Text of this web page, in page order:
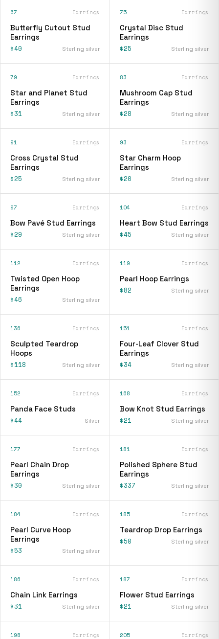
67 Earrings
Butterfly Cutout Stud
Earrings
$40 Sterling silver
75 Earrings
Crystal Disc Stud
Earrings
$25 Sterling silver
79 Earrings
Star and Planet Stud
Earrings
$31 Sterling silver
83 Earrings
Mushroom Cap Stud
Earrings
$28 Sterling silver
91 Earrings
Cross Crystal Stud
Earrings
$25 Sterling silver
93 Earrings
Star Charm Hoop
Earrings
$20 Sterling silver
97 Earrings
Bow Pavé Stud Earrings
$29 Sterling silver
104 Earrings
Heart Bow Stud Earrings
$45 Sterling silver
112 Earrings
Twisted Open Hoop
Earrings
$46 Sterling silver
119 Earrings
Pearl Hoop Earrings
$82 Sterling silver
136 Earrings
Sculpted Teardrop
Hoops
$118 Sterling silver
151 Earrings
Four-Leaf Clover Stud
Earrings
$34 Sterling silver
152 Earrings
Panda Face Studs
$44 Silver
168 Earrings
Bow Knot Stud Earrings
$21 Sterling silver
177 Earrings
Pearl Chain Drop
Earrings
$30 Sterling silver
181 Earrings
Polished Sphere Stud
Earrings
$337 Sterling silver
184 Earrings
Pearl Curve Hoop
Earrings
$53 Sterling silver
185 Earrings
Teardrop Drop Earrings
$50 Sterling silver
186 Earrings
Chain Link Earrings
$31 Sterling silver
187 Earrings
Flower Stud Earrings
$21 Sterling silver
198 Earrings 205 Earrings